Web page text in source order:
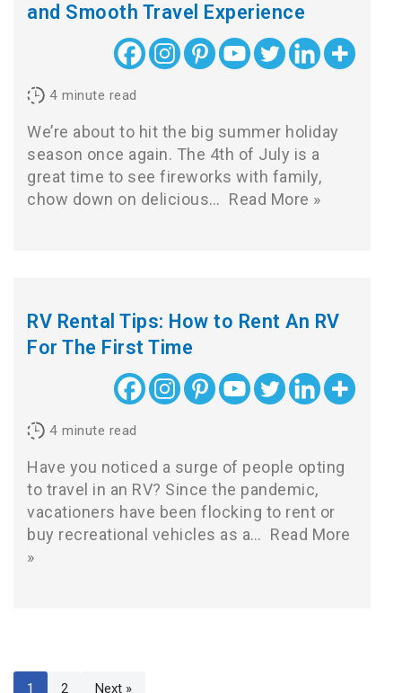
and Smooth Travel Experience
4 minute read
We’re about to hit the big summer holiday
season once again. The 4th of July is a
great time to see fireworks with family,
chow down on delicious… Read More »
RV Rental Tips: How to Rent An RV
For The First Time
4 minute read
Have you noticed a surge of people opting
to travel in an RV? Since the pandemic,
vacationers have been flocking to rent or
buy recreational vehicles as a… Read More
»
1 2 Next »